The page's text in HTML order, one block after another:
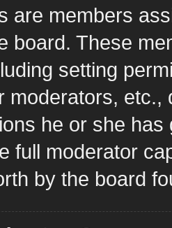
are members
board. These
setting
moderators,
he or she
full moderator
by the board